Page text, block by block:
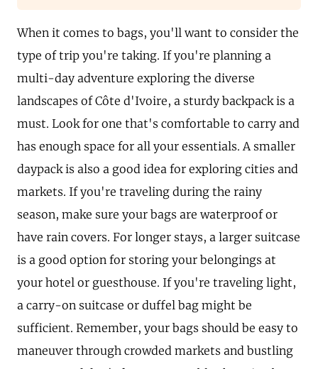
When it comes to bags, you'll want to consider the
type of trip you're taking. If you're planning a
multi-day adventure exploring the diverse
landscapes of Côte d'Ivoire, a sturdy backpack is a
must. Look for one that's comfortable to carry and
has enough space for all your essentials. A smaller
daypack is also a good idea for exploring cities and
markets. If you're traveling during the rainy
season, make sure your bags are waterproof or
have rain covers. For longer stays, a larger suitcase
is a good option for storing your belongings at
your hotel or guesthouse. If you're traveling light,
a carry-on suitcase or duffel bag might be
sufficient. Remember, your bags should be easy to
maneuver through crowded markets and bustling